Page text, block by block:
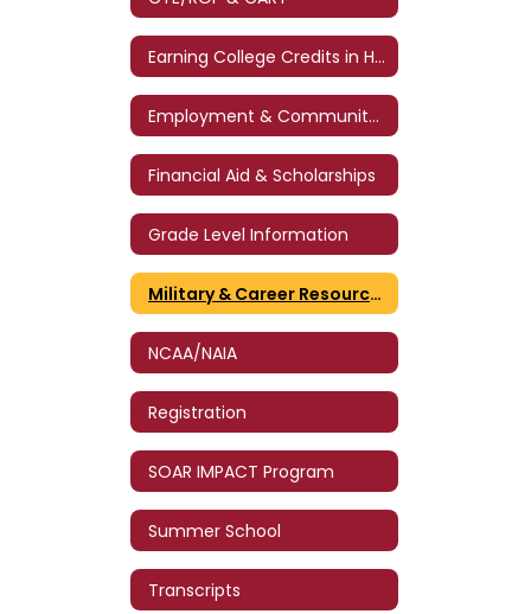
Earning College Credits in High School
Employment & Community Service
Financial Aid & Scholarships
Grade Level Information
Military & Career Resources
NCAA/NAIA
Registration
SOAR IMPACT Program
Summer School
Transcripts